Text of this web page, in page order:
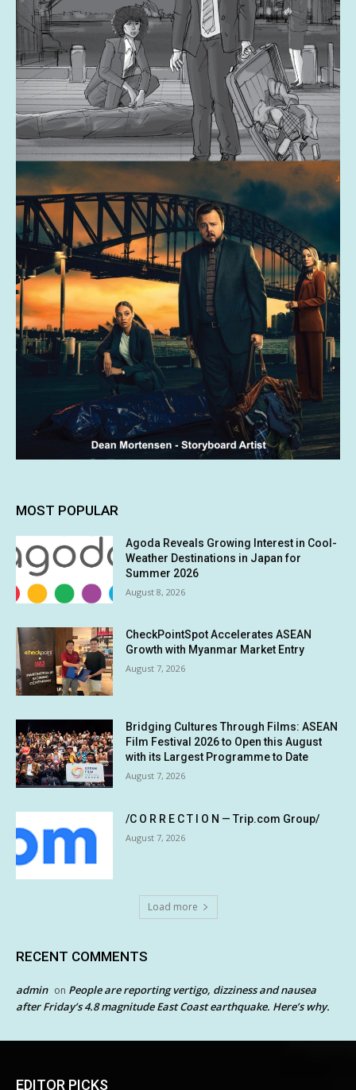
MOST POPULAR
Agoda Reveals Growing Interest in Cool-
Weather Destinations in Japan for
Summer 2026
August 8, 2026
CheckPointSpot Accelerates ASEAN
Growth with Myanmar Market Entry
August 7, 2026
Bridging Cultures Through Films: ASEAN
Film Festival 2026 to Open this August
with its Largest Programme to Date
August 7, 2026
/C O R R E C T I O N — Trip.com Group/
August 7, 2026
Load more
RECENT COMMENTS
admin on People are reporting vertigo, dizziness and nausea
after Friday’s 4.8 magnitude East Coast earthquake. Here’s why.
EDITOR PICKS